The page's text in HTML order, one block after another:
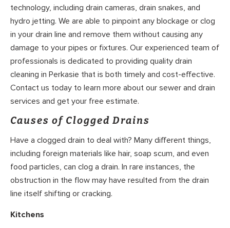
technology, including drain cameras, drain snakes, and
hydro jetting. We are able to pinpoint any blockage or clog
in your drain line and remove them without causing any
damage to your pipes or fixtures. Our experienced team of
professionals is dedicated to providing quality drain
cleaning in Perkasie that is both timely and cost-effective.
Contact us today to learn more about our sewer and drain
services and get your free estimate.
Causes of Clogged Drains
Have a clogged drain to deal with? Many different things,
including foreign materials like hair, soap scum, and even
food particles, can clog a drain. In rare instances, the
obstruction in the flow may have resulted from the drain
line itself shifting or cracking.
Kitchens